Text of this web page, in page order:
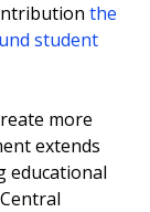
the
student
more
extends
educational